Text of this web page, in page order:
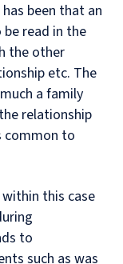
been that an
be read in the
the other
etc. The
a family
relationship
to
this case
to
such as was